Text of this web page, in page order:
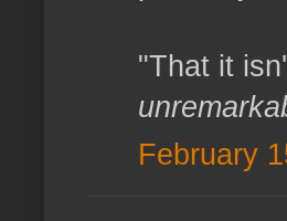
"That it
February